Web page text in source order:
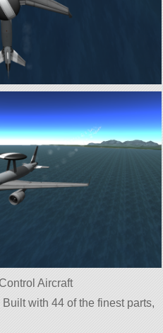
Aircraft
with 44 of the finest parts,